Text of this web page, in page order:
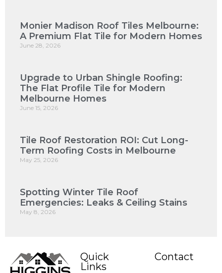
Monier Madison Roof Tiles Melbourne:
A Premium Flat Tile for Modern Homes
June 28, 2026
Upgrade to Urban Shingle Roofing:
The Flat Profile Tile for Modern
Melbourne Homes
June 15, 2026
Tile Roof Restoration ROI: Cut Long-
Term Roofing Costs in Melbourne
May 25, 2026
Spotting Winter Tile Roof
Emergencies: Leaks & Ceiling Stains
May 8, 2026
Quick
Links
Contact